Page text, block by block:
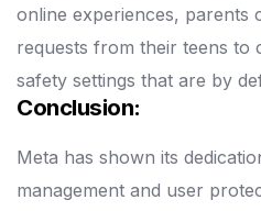
online experiences, parents
requests from their teens to
safety settings that are by
Conclusion:
Meta has shown its
management and user